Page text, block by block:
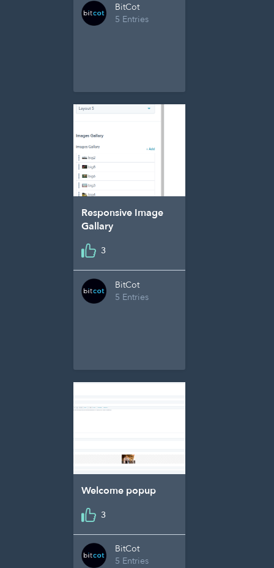
BitCot
5 Entries
Responsive Image
Gallary
3
BitCot
5 Entries
Welcome popup
3
BitCot
5 Entries